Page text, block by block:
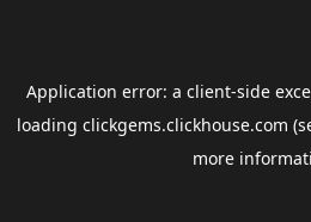
Application error: a client-side
loading clickgems.clickhouse.com
more